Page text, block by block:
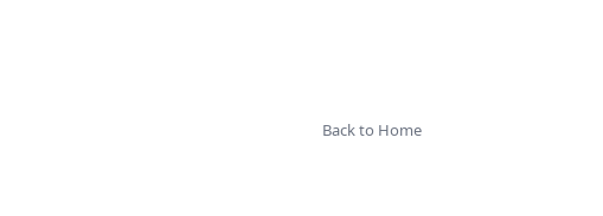
Back to Home